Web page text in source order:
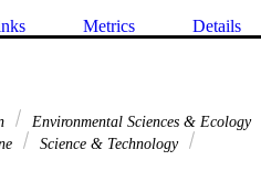
Metrics Details
Environmental Sciences & Ecology
Science & Technology